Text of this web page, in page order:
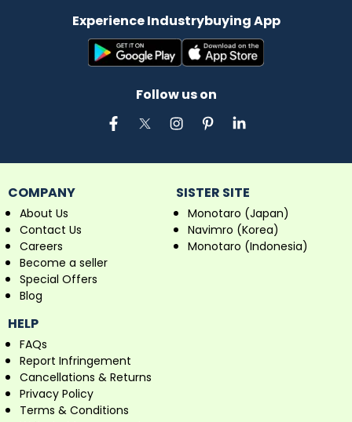
Experience Industrybuying App
Follow us on
COMPANY
About Us
Contact Us
Careers
Become a seller
Special Offers
Blog
SISTER SITE
Monotaro (Japan)
Navimro (Korea)
Monotaro (Indonesia)
HELP
FAQs
Report Infringement
Cancellations & Returns
Privacy Policy
Terms & Conditions